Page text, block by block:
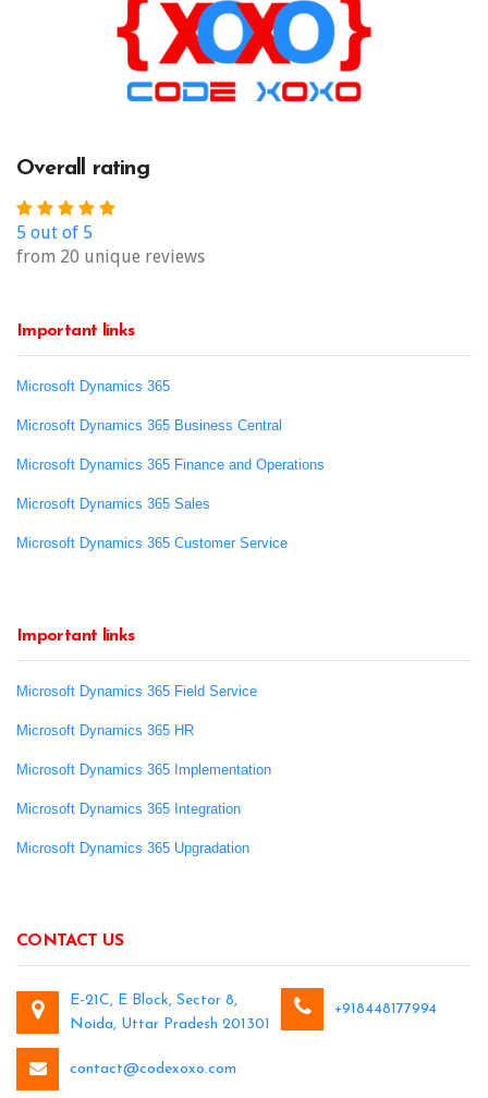
Overall rating
5 out of 5
from 20 unique reviews
Important links
Microsoft Dynamics 365
Microsoft Dynamics 365 Business Central
Microsoft Dynamics 365 Finance and Operations
Microsoft Dynamics 365 Sales
Microsoft Dynamics 365 Customer Service
Important links
Microsoft Dynamics 365 Field Service
Microsoft Dynamics 365 HR
Microsoft Dynamics 365 Implementation
Microsoft Dynamics 365 Integration
Microsoft Dynamics 365 Upgradation
CONTACT US
E-21C, E Block, Sector 8,
Noida, Uttar Pradesh 201301
+918448177994
contact@codexoxo.com